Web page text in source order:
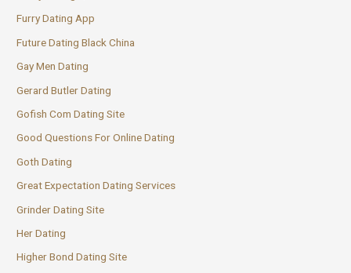
Furry Dating App
Future Dating Black China
Gay Men Dating
Gerard Butler Dating
Gofish Com Dating Site
Good Questions For Online Dating
Goth Dating
Great Expectation Dating Services
Grinder Dating Site
Her Dating
Higher Bond Dating Site